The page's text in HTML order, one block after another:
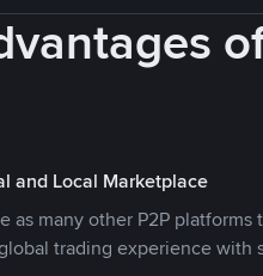
and Local Marketplace
as many other P2P
trading experience with